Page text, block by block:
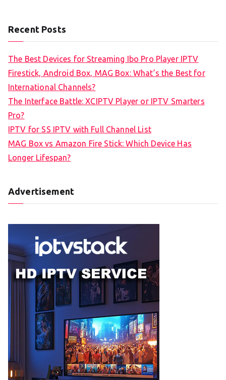
Recent Posts
The Best Devices for Streaming Ibo Pro Player IPTV
Firestick, Android Box, MAG Box: What’s the Best for
International Channels?
The Interface Battle: XCIPTV Player or IPTV Smarters
Pro?
IPTV for SS IPTV with Full Channel List
MAG Box vs Amazon Fire Stick: Which Device Has
Longer Lifespan?
Advertisement